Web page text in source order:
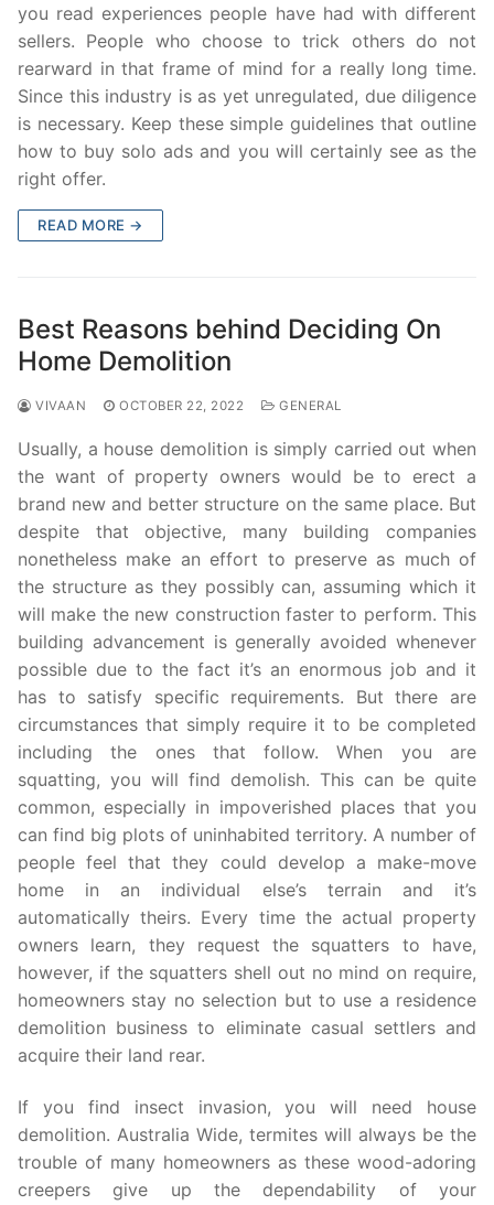
you read experiences people have had with different
sellers. People who choose to trick others do not
rearward in that frame of mind for a really long time.
Since this industry is as yet unregulated, due diligence
is necessary. Keep these simple guidelines that outline
how to buy solo ads and you will certainly see as the
right offer.
READ MORE →
Best Reasons behind Deciding On
Home Demolition
VIVAAN OCTOBER 22, 2022 GENERAL
Usually, a house demolition is simply carried out when
the want of property owners would be to erect a
brand new and better structure on the same place. But
despite that objective, many building companies
nonetheless make an effort to preserve as much of
the structure as they possibly can, assuming which it
will make the new construction faster to perform. This
building advancement is generally avoided whenever
possible due to the fact it’s an enormous job and it
has to satisfy specific requirements. But there are
circumstances that simply require it to be completed
including the ones that follow. When you are
squatting, you will find demolish. This can be quite
common, especially in impoverished places that you
can find big plots of uninhabited territory. A number of
people feel that they could develop a make-move
home in an individual else’s terrain and it’s
automatically theirs. Every time the actual property
owners learn, they request the squatters to have,
however, if the squatters shell out no mind on require,
homeowners stay no selection but to use a residence
demolition business to eliminate casual settlers and
acquire their land rear.
If you find insect invasion, you will need house
demolition. Australia Wide, termites will always be the
trouble of many homeowners as these wood-adoring
creepers give up the dependability of your